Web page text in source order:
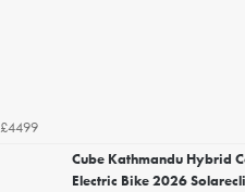
£4499
Cube Kathmandu Hybrid
Electric Bike 2026